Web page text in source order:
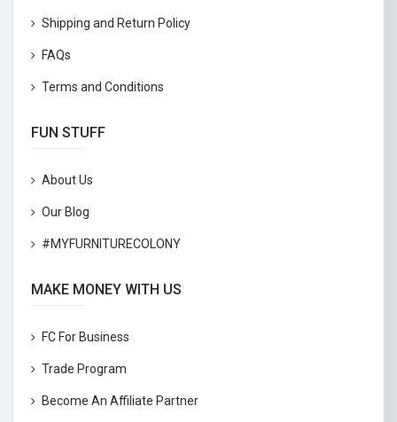
Shipping and Return Policy
FAQs
Terms and Conditions
FUN STUFF
About Us
Our Blog
#MYFURNITURECOLONY
MAKE MONEY WITH US
FC For Business
Trade Program
Become An Affiliate Partner